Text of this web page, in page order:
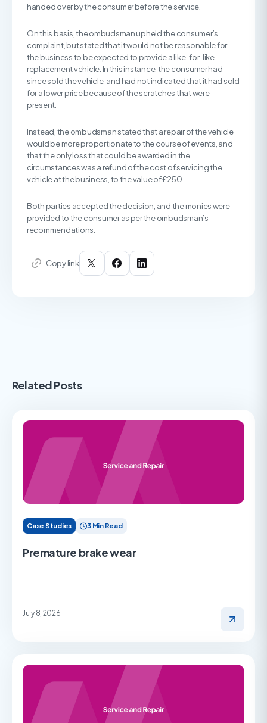
handed over by the consumer before the service.
On this basis, the ombudsman upheld the consumer’s
complaint, but stated that it would not be reasonable for
the business to be expected to provide a like-for-like
replacement vehicle. In this instance, the consumer had
since sold the vehicle, and had not indicated that it had sold
for a lower price because of the scratches that were
present.
Instead, the ombudsman stated that a repair of the vehicle
would be more proportionate to the course of events, and
that the only loss that could be awarded in the
circumstances was a refund of the cost of servicing the
vehicle at the business, to the value of £250.
Both parties accepted the decision, and the monies were
provided to the consumer as per the ombudsman’s
recommendations.
Copy link
Related Posts
Case Studies 3 Min Read
Premature brake wear
July 8, 2026